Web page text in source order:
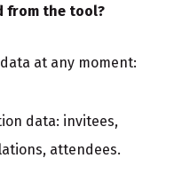
from the tool?
at any moment:
data: invitees,
attendees.